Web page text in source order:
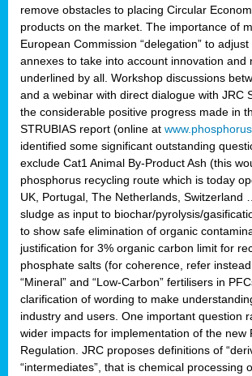
remove obstacles to placing Circular
products on the market. The importance of
European Commission “delegation” to
annexes to take into account innovation and
underlined by all. Workshop discussions
and a webinar with direct dialogue with JRC
the considerable positive progress made in
STRUBIAS report (online at
identified some significant outstanding
exclude Cat1 Animal By-Product Ash (this
phosphorus recycling route which is today
UK, Portugal, The Netherlands, Switzerland
sludge as input to biochar/pyrolysis/
to show safe elimination of organic
justification for 3% organic carbon limit for
phosphate salts (for coherence, refer
“Mineral” and “Low-Carbon” fertilisers in
clarification of wording to make
industry and users. One important question
wider impacts for implementation of the new
Regulation. JRC proposes definitions of
“intermediates”, that is chemical processing